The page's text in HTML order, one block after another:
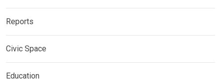
Reports
Civic Space
Education